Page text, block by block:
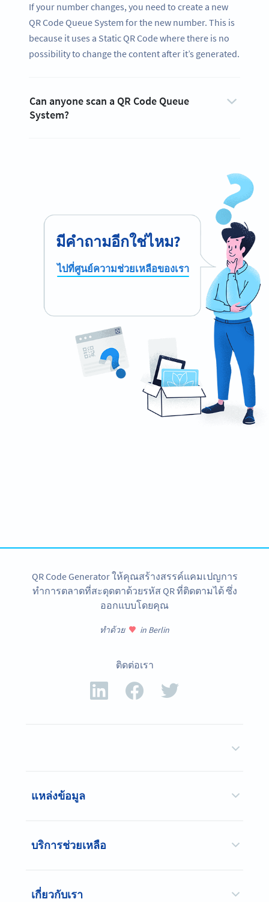
If your number changes, you need to create a new
QR Code Queue System for the new number. This is
because it uses a Static QR Code where there is no
possibility to change the content after it’s generated.
Can anyone scan a QR Code Queue
System?
มีคำถามอีกใช่ไหม?
ไปที่ศูนย์ความช่วยเหลือของเรา
QR Code Generator ให้คุณสร้างสรรค์แคมเปญการ
ทำการตลาดที่สะดุดตาด้วยรหัส QR ที่ติดตามได้ ซึ่ง
ออกแบบโดยคุณ
ทำด้วย in Berlin
ติดต่อเรา
แหล่งข้อมูล
บริการช่วยเหลือ
เกี่ยวกับเรา